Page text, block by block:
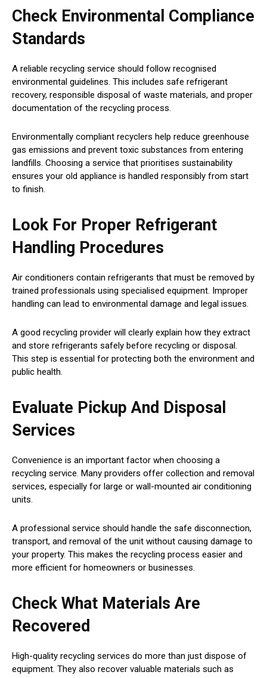
Check Environmental Compliance
Standards
A reliable recycling service should follow recognised
environmental guidelines. This includes safe refrigerant
recovery, responsible disposal of waste materials, and proper
documentation of the recycling process.
Environmentally compliant recyclers help reduce greenhouse
gas emissions and prevent toxic substances from entering
landfills. Choosing a service that prioritises sustainability
ensures your old appliance is handled responsibly from start
to finish.
Look For Proper Refrigerant
Handling Procedures
Air conditioners contain refrigerants that must be removed by
trained professionals using specialised equipment. Improper
handling can lead to environmental damage and legal issues.
A good recycling provider will clearly explain how they extract
and store refrigerants safely before recycling or disposal.
This step is essential for protecting both the environment and
public health.
Evaluate Pickup And Disposal
Services
Convenience is an important factor when choosing a
recycling service. Many providers offer collection and removal
services, especially for large or wall-mounted air conditioning
units.
A professional service should handle the safe disconnection,
transport, and removal of the unit without causing damage to
your property. This makes the recycling process easier and
more efficient for homeowners or businesses.
Check What Materials Are
Recovered
High-quality recycling services do more than just dispose of
equipment. They also recover valuable materials such as